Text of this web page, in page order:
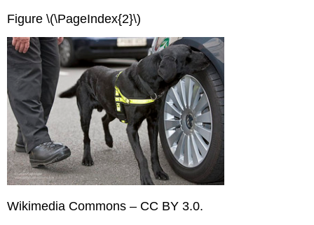
Figure \(\PageIndex{2}\)
Wikimedia Commons – CC BY 3.0.